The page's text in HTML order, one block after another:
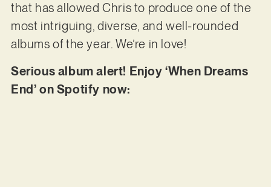
that has allowed Chris to produce one of the
most intriguing, diverse, and well-rounded
albums of the year. We’re in love!
Serious album alert! Enjoy ‘When Dreams
End’ on Spotify now: